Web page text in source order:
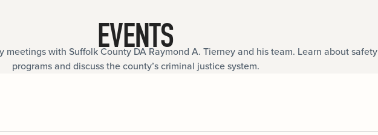
EVENTS
meetings with Suffolk County DA Raymond A. Tierney and his team. Learn about safety
programs and discuss the county’s criminal justice system.